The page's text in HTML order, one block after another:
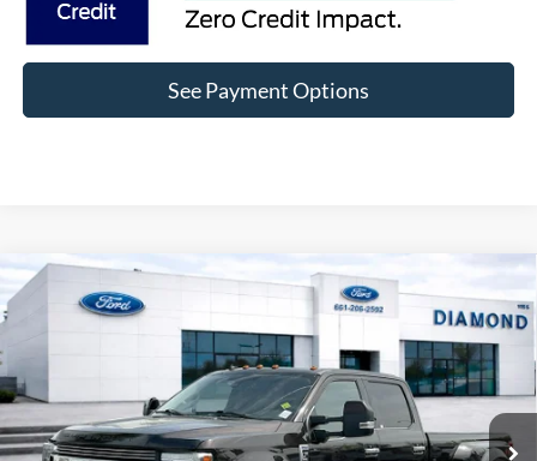
See Payment Options
Ford F-350SD Limited DRW
1FT8W3DT0KEC24141Stock:3PC24141 Model: W3D
Available 96,220 mi
BUY FINANCE
$61,889
DIAMOND DISCOUNT PRICE